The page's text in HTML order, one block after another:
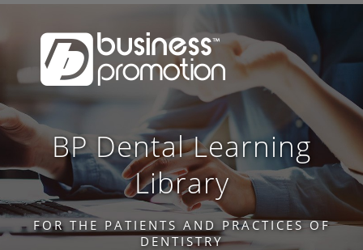
BP Dental Learning
Library
FOR THE PATIENTS AND PRACTICES OF
DENTISTRY